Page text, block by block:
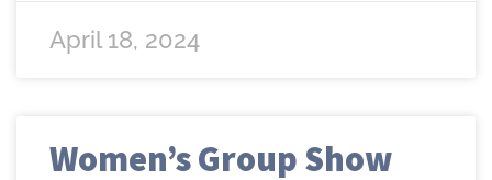
April 18, 2024
Women’s Group Show